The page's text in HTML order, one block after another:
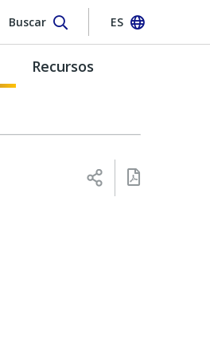
Buscar ES
Recursos